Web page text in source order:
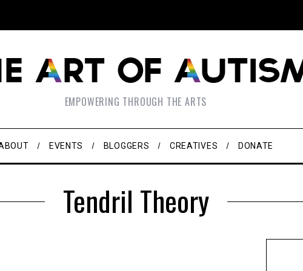
EMPOWERING THROUGH THE ARTS
EVENTS BLOGGERS CREATIVES DONATE
Tendril Theory